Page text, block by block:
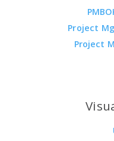
Project
Project